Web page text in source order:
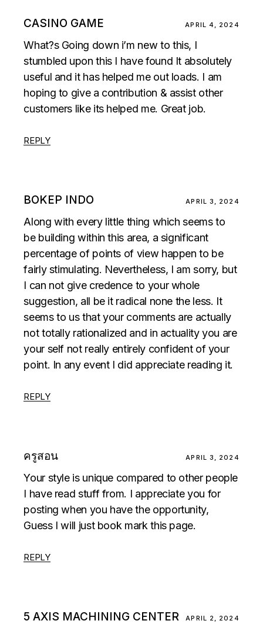
CASINO GAME APRIL 4, 2024
What?s Going down i’m new to this, I
stumbled upon this I have found It absolutely
useful and it has helped me out loads. I am
hoping to give a contribution & assist other
customers like its helped me. Great job.
REPLY
BOKEP INDO APRIL 3, 2024
Along with every little thing which seems to
be building within this area, a significant
percentage of points of view happen to be
fairly stimulating. Nevertheless, I am sorry, but
I can not give credence to your whole
suggestion, all be it radical none the less. It
seems to us that your comments are actually
not totally rationalized and in actuality you are
your self not really entirely confident of your
point. In any event I did appreciate reading it.
REPLY
ครูสอน APRIL 3, 2024
Your style is unique compared to other people
I have read stuff from. I appreciate you for
posting when you have the opportunity,
Guess I will just book mark this page.
REPLY
5 AXIS MACHINING CENTER APRIL 2, 2024